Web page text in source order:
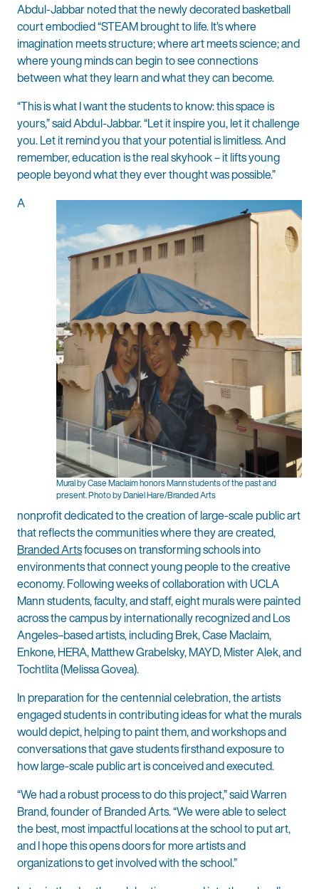
Abdul-Jabbar noted that the newly decorated basketball
court embodied “STEAM brought to life. It’s where
imagination meets structure; where art meets science; and
where young minds can begin to see connections
between what they learn and what they can become.
“This is what I want the students to know: this space is
yours,” said Abdul-Jabbar. “Let it inspire you, let it challenge
you. Let it remind you that your potential is limitless. And
remember, education is the real skyhook – it lifts young
people beyond what they ever thought was possible.”
Mural by Case Maclaim honors Mann students of the past and
present. Photo by Daniel Hare/Branded Arts
A
nonprofit dedicated to the creation of large-scale public art
that reflects the communities where they are created,
Branded Artsfocuses on transforming schools into
environments that connect young people to the creative
economy. Following weeks of collaboration with UCLA
Mann students, faculty, and staff, eight murals were painted
across the campus by internationally recognized and Los
Angeles–based artists, including Brek, Case Maclaim,
Enkone, HERA, Matthew Grabelsky, MAYD, Mister Alek, and
Tochtlita (Melissa Govea).
In preparation for the centennial celebration, the artists
engaged students in contributing ideas for what the murals
would depict, helping to paint them, and workshops and
conversations that gave students firsthand exposure to
how large-scale public art is conceived and executed.
“We had a robust process to do this project,” said Warren
Brand, founder of Branded Arts. “We were able to select
the best, most impactful locations at the school to put art,
and I hope this opens doors for more artists and
organizations to get involved with the school.”